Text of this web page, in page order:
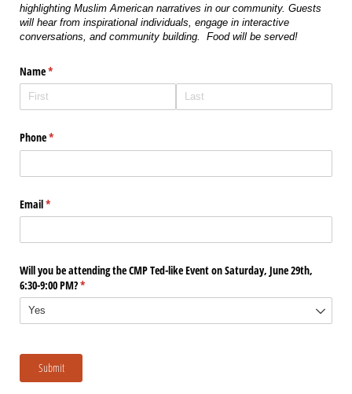
highlighting Muslim American narratives in our community. Guests
will hear from inspirational individuals, engage in interactive
conversations, and community building. Food will be served!
Name*
(required)
Phone*
(required)
Email*
(required)
Will you be attending the CMP Ted-like Event on Saturday, June 29th,
6:30-9:00 PM?*
(required)
Submit